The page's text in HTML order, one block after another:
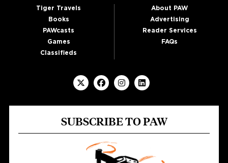
Tiger Travels
Books
PAWcasts
Games
Classifieds
About PAW
Advertising
Reader Services
FAQs
SUBSCRIBE TO PAW